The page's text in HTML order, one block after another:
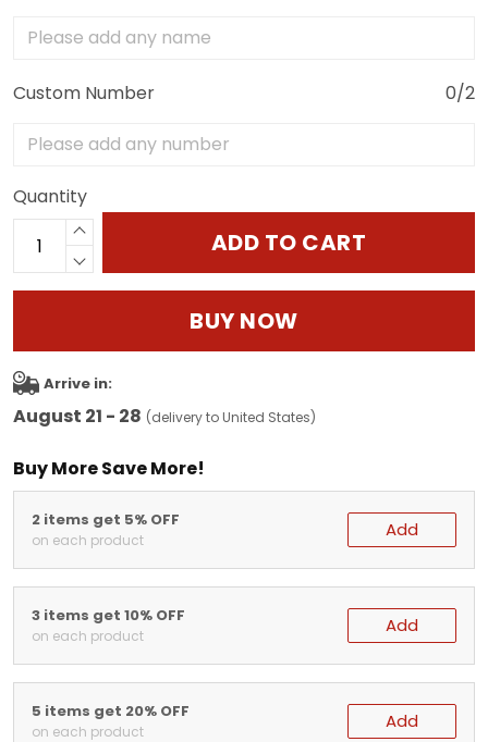
Custom Number 0/2
Quantity
ADD TO CART
BUY NOW
Arrive in:
August 21 - 28 (delivery to United States)
Buy More Save More!
2 items get 5% OFF
on each product Add
3 items get 10% OFF
on each product Add
5 items get 20% OFF
on each product Add